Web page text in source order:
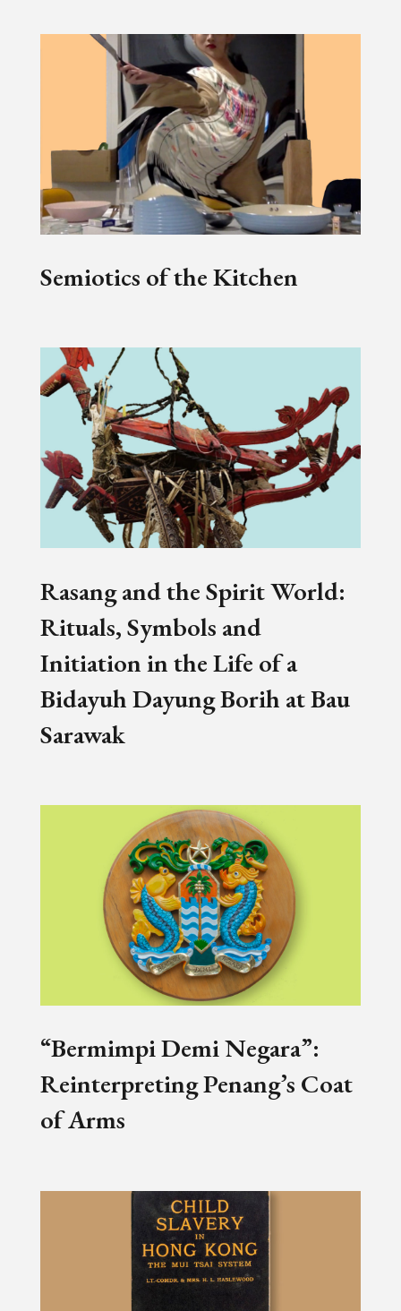
Semiotics of the Kitchen
Rasang and the Spirit World:
Rituals, Symbols and
Initiation in the Life of a
Bidayuh Dayung Borih at Bau
Sarawak
“Bermimpi Demi Negara”:
Reinterpreting Penang’s Coat
of Arms